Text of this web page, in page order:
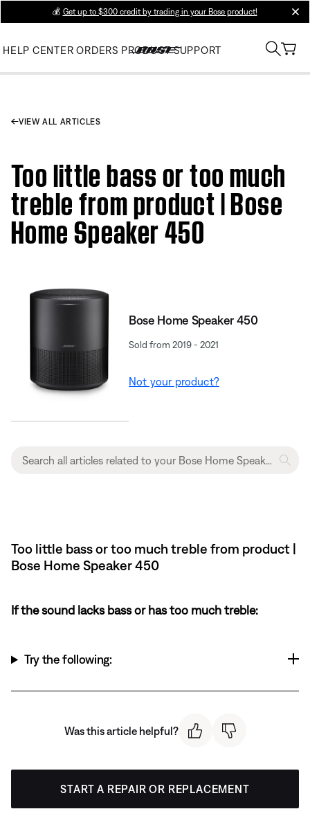
💰 Get up to $300 credit by trading in your Bose product!
HELP CENTER ORDERS PRODUCT SUPPORT
VIEW ALL ARTICLES
Too little bass or too much
treble from product | Bose
Home Speaker 450
Bose Home Speaker 450
Sold from 2019 - 2021
Not your product?
Too little bass or too much treble from product |
Bose Home Speaker 450
If the sound lacks bass or has too much treble:
Try the following:
Was this article helpful?
START A REPAIR OR REPLACEMENT